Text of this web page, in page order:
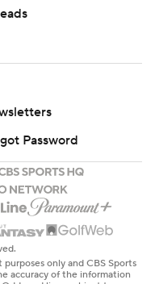
Password
only and CBS Sports
accuracy of the information